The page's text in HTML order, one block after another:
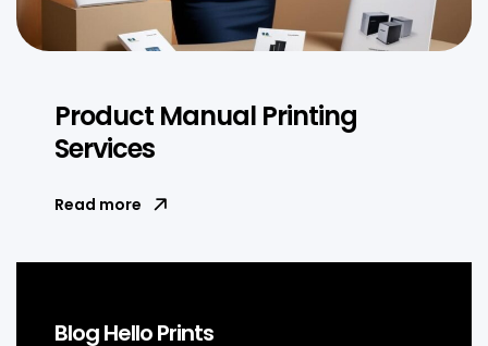
Product Manual Printing
Services
Read more
Blog Hello Prints